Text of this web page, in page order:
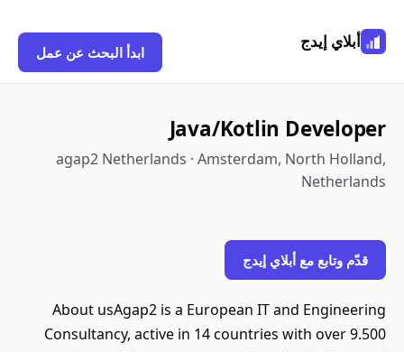
أبلاي إيدج
ابدأ البحث عن عمل
Java/Kotlin Developer
agap2 Netherlands · Amsterdam, North Holland,
Netherlands
قدّم وتابع مع أبلاي إيدج
About usAgap2 is a European IT and Engineering
Consultancy, active in 14 countries with over 9.500